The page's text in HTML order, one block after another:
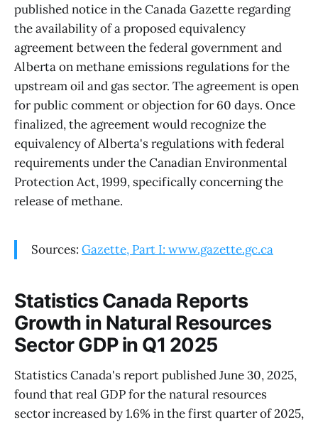
published notice in the Canada Gazette regarding
the availability of a proposed equivalency
agreement between the federal government and
Alberta on methane emissions regulations for the
upstream oil and gas sector. The agreement is open
for public comment or objection for 60 days. Once
finalized, the agreement would recognize the
equivalency of Alberta's regulations with federal
requirements under the Canadian Environmental
Protection Act, 1999, specifically concerning the
release of methane.
Sources: Gazette, Part I: www.gazette.gc.ca
Statistics Canada Reports
Growth in Natural Resources
Sector GDP in Q1 2025
Statistics Canada's report published June 30, 2025,
found that real GDP for the natural resources
sector increased by 1.6% in the first quarter of 2025,